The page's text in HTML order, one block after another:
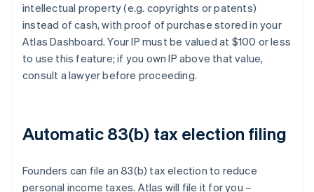
intellectual property (e.g. copyrights or patents)
instead of cash, with proof of purchase stored in your
Atlas Dashboard. Your IP must be valued at $100 or less
to use this feature; if you own IP above that value,
consult a lawyer before proceeding.
Automatic 83(b) tax election filing
Founders can file an 83(b) tax election to reduce
personal income taxes. Atlas will file it for you –